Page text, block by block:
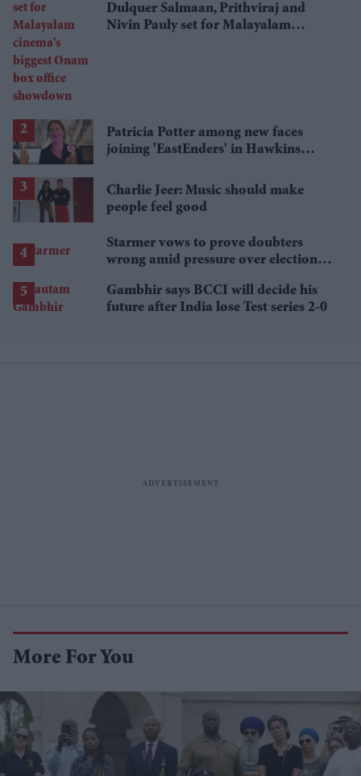
Dulquer Salmaan, Prithviraj and
Nivin Pauly set for Malayalam
Patricia Potter among new faces
joining 'EastEnders' in Hawkins
Charlie Jeer: Music should make
people feel good
Starmer vows to prove doubters
wrong amid pressure over election
Gambhir says BCCI will decide his
future after India lose Test series 2-0
More For You